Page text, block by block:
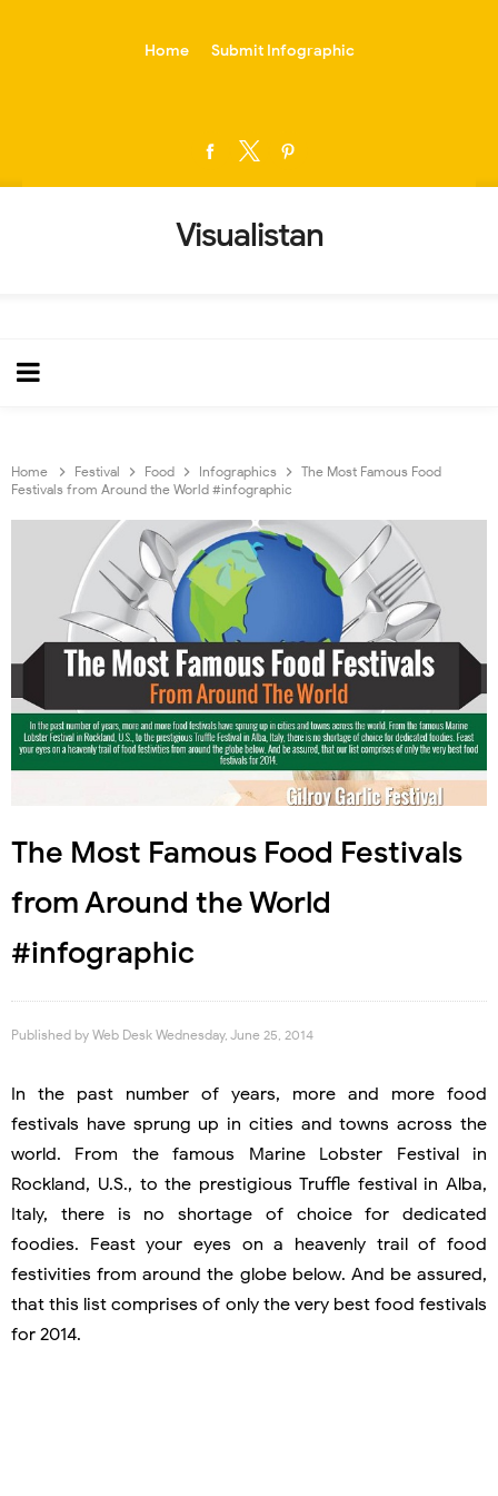
Home Submit Infographic
Visualistan
Home Festival Food Infographics
The Most Famous Food
Festivals from Around the World #infographic
The Most Famous Food Festivals
from Around the World
#infographic
Published by Web Desk Wednesday, June 25, 2014
In the past number of years, more and more food
festivals have sprung up in cities and towns across the
world. From the famous Marine Lobster Festival in
Rockland, U.S., to the prestigious Truffle festival in Alba,
Italy, there is no shortage of choice for dedicated
foodies. Feast your eyes on a heavenly trail of food
festivities from around the globe below. And be assured,
that this list comprises of only the very best food festivals
for 2014.